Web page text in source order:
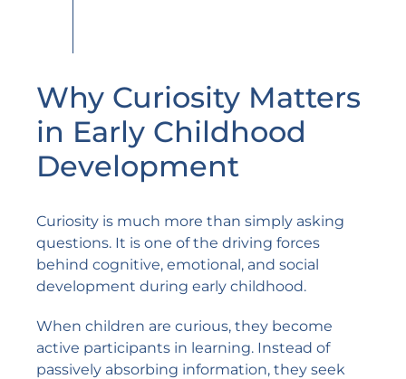
Why Curiosity Matters
in Early Childhood
Development
Curiosity is much more than simply asking
questions. It is one of the driving forces
behind cognitive, emotional, and social
development during early childhood.
When children are curious, they become
active participants in learning. Instead of
passively absorbing information, they seek